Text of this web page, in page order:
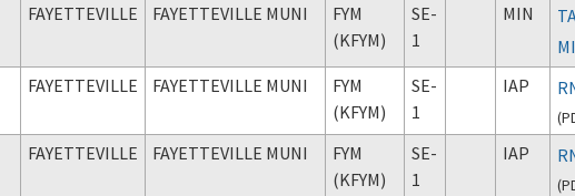
FAYETTEVILLE FAYETTEVILLE MUNI
FYM
(KFYM)
SE-
1
MIN
FAYETTEVILLE FAYETTEVILLE MUNI
FYM
(KFYM)
SE-
1
IAP
(
FAYETTEVILLE FAYETTEVILLE MUNI
FYM
(KFYM)
SE-
1
IAP
(